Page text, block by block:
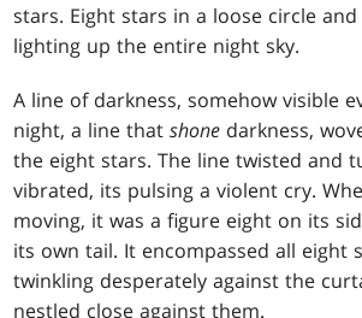
stars. Eight stars in a loose circle and
lighting up the entire night sky.
A line of darkness, somehow visible
night, a line thatshone darkness,
the eight stars. The line twisted and
vibrated, its pulsing a violent cry.
moving, it was a figure eight on its
its own tail. It encompassed all eight
twinkling desperately against the
nestled close against them.